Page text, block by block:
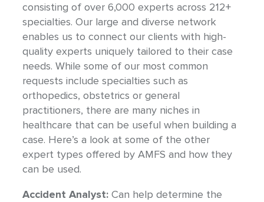
consisting of over 6,000 experts across 212+
specialties. Our large and diverse network
enables us to connect our clients with high-
quality experts uniquely tailored to their case
needs. While some of our most common
requests include specialties such as
orthopedics, obstetrics or general
practitioners, there are many niches in
healthcare that can be useful when building a
case. Here’s a look at some of the other
expert types offered by AMFS and how they
can be used.
Accident Analyst: Can help determine the